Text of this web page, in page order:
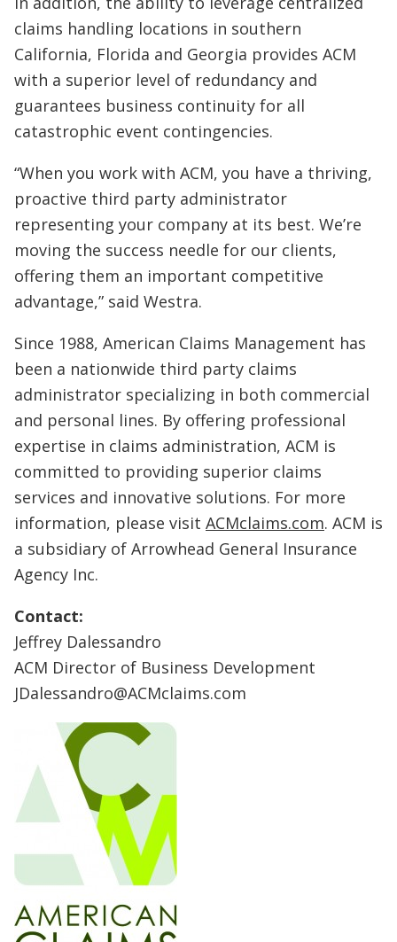
claims handling locations in southern
California, Florida and Georgia provides ACM
with a superior level of redundancy and
guarantees business continuity for all
catastrophic event contingencies.
“When you work with ACM, you have a thriving,
proactive third party administrator
representing your company at its best. We’re
moving the success needle for our clients,
offering them an important competitive
advantage,” said Westra.
Since 1988, American Claims Management has
been a nationwide third party claims
administrator specializing in both commercial
and personal lines. By offering professional
expertise in claims administration, ACM is
committed to providing superior claims
services and innovative solutions. For more
information, please visit ACMclaims.com. ACM is
a subsidiary of Arrowhead General Insurance
Agency Inc.
Contact:
Jeffrey Dalessandro
ACM Director of Business Development
JDalessandro@ACMclaims.com